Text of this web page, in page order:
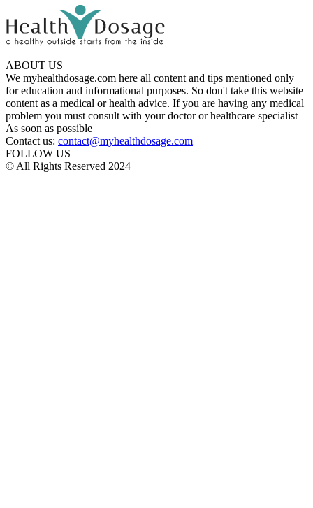
ABOUT US
We myhealthdosage.com here all content and tips mentioned only
for education and informational purposes. So don't take this website
content as a medical or health advice. If you are having any medical
problem you must consult with your doctor or healthcare specialist
As soon as possible
Contact us: contact@myhealthdosage.com
FOLLOW US
© All Rights Reserved 2024